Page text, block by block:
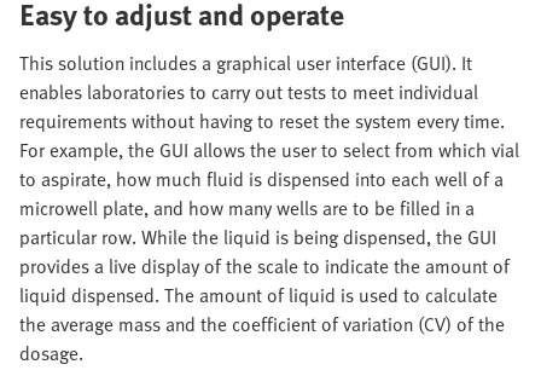
Easy to adjust and operate
This solution includes a graphical user interface (GUI). It
enables laboratories to carry out tests to meet individual
requirements without having to reset the system every time.
For example, the GUI allows the user to select from which vial
to aspirate, how much fluid is dispensed into each well of a
microwell plate, and how many wells are to be filled in a
particular row. While the liquid is being dispensed, the GUI
provides a live display of the scale to indicate the amount of
liquid dispensed. The amount of liquid is used to calculate
the average mass and the coefficient of variation (CV) of the
dosage.